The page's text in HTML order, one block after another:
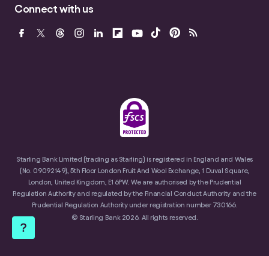
Connect with us
Starling Bank Limited (trading as Starling) is registered in England and Wales
(No. 09092149), 5th Floor London Fruit And Wool Exchange, 1 Duval Square,
London, United Kingdom, E1 6PW. We are authorised by the Prudential
Regulation Authority and regulated by the Financial Conduct Authority and the
Prudential Regulation Authority under registration number 730166.
© Starling Bank 2026. All rights reserved.